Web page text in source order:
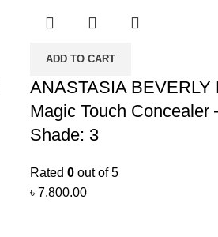
ADD TO CART
ANASTASIA BEVERLY
Magic Touch Concealer
Shade: 3
Rated 0out of 5
৳ 7,800.00